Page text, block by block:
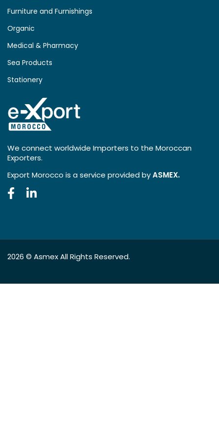
Furniture and Furnishings
Organic
Medical & Pharmacy
Sea Products
Stationery
We connect worldwide Importers to the Moroccan
Exporters.
Export Morocco is a service provided byASMEX.
2026 © AsmexAll Rights Reserved.